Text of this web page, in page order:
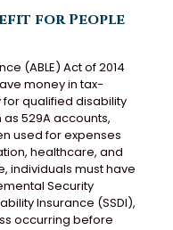
for People
(ABLE) Act of 2014
money in tax-
for qualified disability
529A accounts,
used for expenses
healthcare, and
individuals must have
Security
Insurance (SSDI),
occurring before